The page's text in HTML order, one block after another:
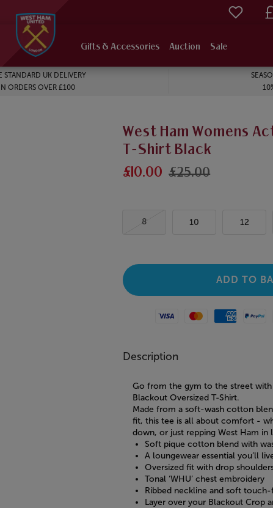
Gifts & Accessories Auction Sale
STANDARD UK DELIVERY
ORDERS OVER £100
West Ham Womens
T-Shirt Black
£10.00 £25.00
8 10 12
Visa MastercardAmericanPaypal
Description
Go from the gym to the street with
Blackout Oversized T-Shirt.
Made from a soft-wash cotton
fit, this tee is all about comfort -
down, or just repping West Ham in
Soft pique cotton blend with
A loungewear essential you’ll
Oversized fit with drop
Tonal ‘WHU’ chest embroidery
Ribbed neckline and soft touch-
Layer over your Blackout Crop